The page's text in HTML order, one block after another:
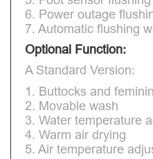
6. Power outage
7. Automatic flushing
Optional Function:
A Standard Version:
1. Buttocks and
2. Movable wash
3. Water temperature
4. Warm air drying
5. Air temperature